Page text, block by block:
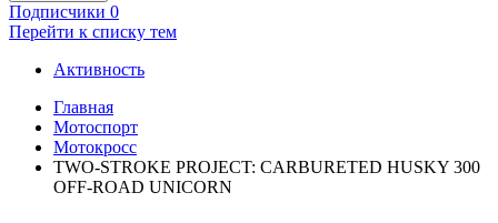
Подписчики 0
Перейти к списку тем
Активность
Главная
Мотоспорт
Мотокросс
TWO-STROKE PROJECT: CARBURETED HUSKY 300
OFF-ROAD UNICORN